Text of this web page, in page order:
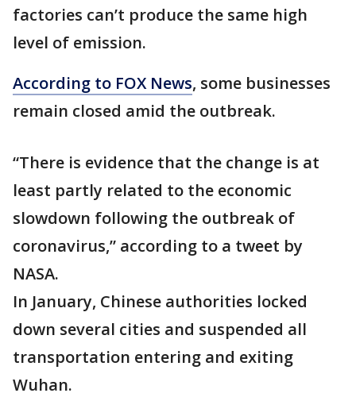
factories can’t produce the same high
level of emission.
According to FOX News, some businesses
remain closed amid the outbreak.
“There is evidence that the change is at
least partly related to the economic
slowdown following the outbreak of
coronavirus,” according to a tweet by
NASA.
In January, Chinese authorities locked
down several cities and suspended all
transportation entering and exiting
Wuhan.